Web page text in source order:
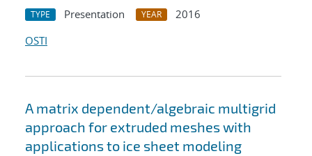
TYPE Presentation YEAR
2016
OSTI
A matrix dependent/algebraic multigrid
approach for extruded meshes with
applications to ice sheet modeling